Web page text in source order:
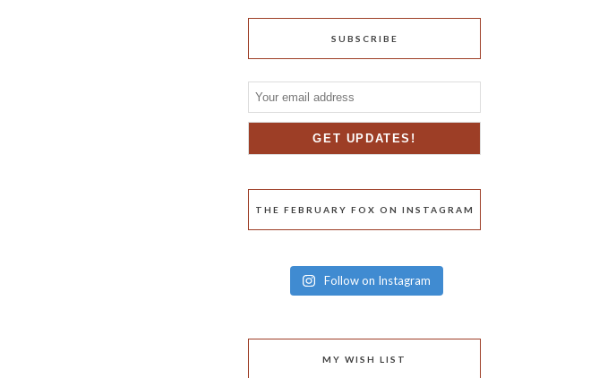
SUBSCRIBE
THE FEBRUARY FOX ON INSTAGRAM
Follow on Instagram
MY WISH LIST